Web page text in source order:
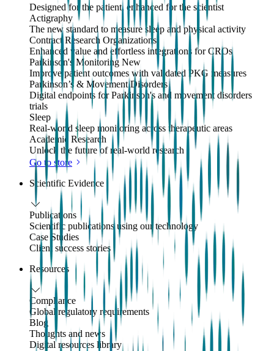
Designed for the patient, enhanced for the scientist
Actigraphy
The new standard to measure sleep and physical activity
Contract Research Organizations
Enhanced value and effortless integrations for CROs
Parkinson's Monitoring New
Improve patient outcomes with validated PKG measures
Parkinson’s & Movement Disorders
Digital endpoints for Parkinson's and movement disorders
trials
Sleep
Real-world sleep monitoring across therapeutic areas
Academic Research
Unlock the future of real-world research
Go to store
Scientific Evidence
Publications
Scientific publications using our technology
Case Studies
Client success stories
Resources
Compliance
Global regulatory requirements
Blog
Thoughts and news
Digital resources library